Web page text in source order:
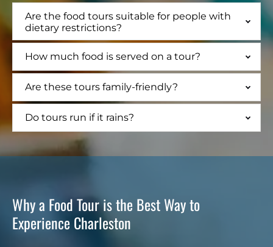
Are the food tours suitable for people with
dietary restrictions?
How much food is served on a tour?
Are these tours family-friendly?
Do tours run if it rains?
Why a Food Tour is the Best Way to
Experience Charleston